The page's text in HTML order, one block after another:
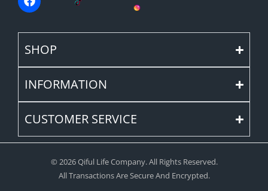
SHOP
INFORMATION
CUSTOMER SERVICE
© 2026 Qiful Life Company. All Rights Reserved.
All Transactions Are Secure And Encrypted.